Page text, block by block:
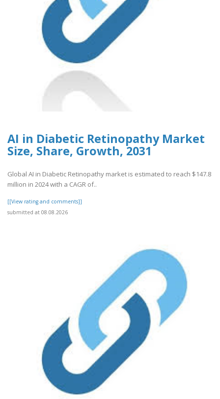
AI in Diabetic Retinopathy Market
Size, Share, Growth, 2031
Global AI in Diabetic Retinopathy market is estimated to reach $147.8
million in 2024 with a CAGR of..
[[View rating and comments]]
submitted at 08.08.2026